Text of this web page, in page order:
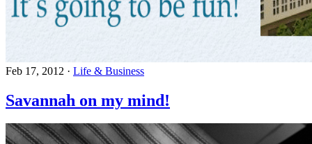
Feb 17, 2012 · Life & Business
Savannah on my mind!